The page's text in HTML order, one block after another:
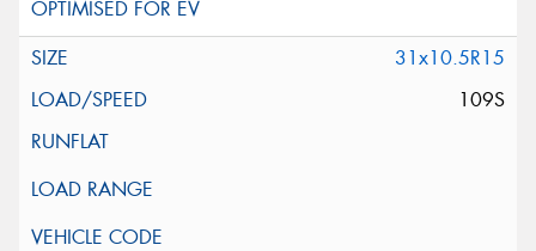
31x10.5R15
109S